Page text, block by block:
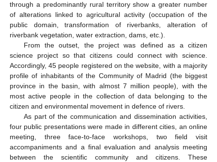
through a predominantly rural territory show a greater number
of alterations linked to agricultural activity (occupation of the
public domain, transformation of riverbanks, alteration of
riverbank vegetation, water extraction, dams, etc.).
From the outset, the project was defined as a citizen
science project so that citizens could connect with science.
Accordingly, 45 people registered on the website, with a majority
profile of inhabitants of the Community of Madrid (the biggest
province in the basin, with almost 7 million people), with the
most active people in the collection of data belonging to the
citizen and environmental movement in defence of rivers.
As part of the communication and dissemination activities,
four public presentations were made in different cities, an online
meeting, three face-to-face workshops, two field visit
accompaniments and a final evaluation and analysis meeting
between the scientific community and citizens. These